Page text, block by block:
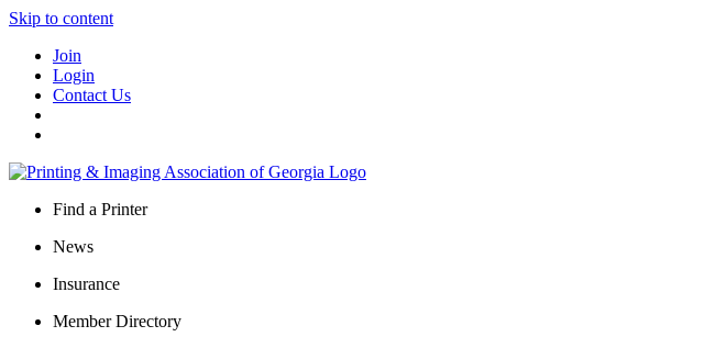
Skip to content
Join
Login
Contact Us
Find a Printer
News
Insurance
Member Directory